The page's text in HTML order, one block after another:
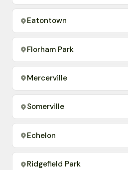
Eatontown
Florham Park
Mercerville
Somerville
Echelon
Ridgefield Park